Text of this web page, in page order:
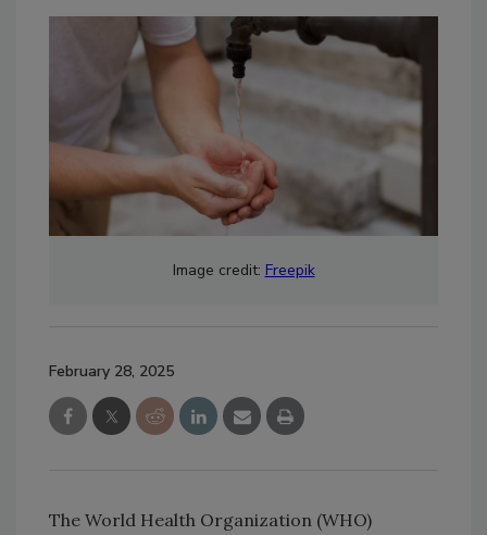
Image credit: Freepik
February 28, 2025
The World Health Organization (WHO)